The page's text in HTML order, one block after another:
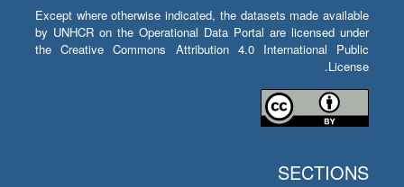
Except where otherwise indicated, the datasets made available
by UNHCR on the Operational Data Portal are licensed under
the Creative Commons Attribution 4.0 International Public
License.
SECTIONS